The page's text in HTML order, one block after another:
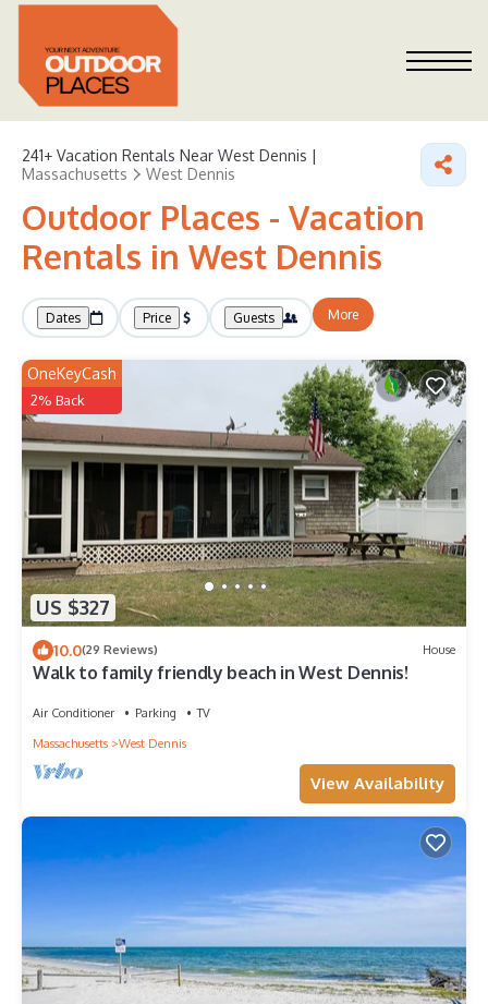
241+ Vacation Rentals Near West Dennis |
Massachusetts
West Dennis
Outdoor Places - Vacation
Rentals in West Dennis
Dates Price Guests More
US $327
OneKeyCash
2% Back
10.0(29 Reviews) House
Walk to family friendly beach in West Dennis!
Air Conditioner Parking
TV
Massachusetts
West Dennis
View Availability